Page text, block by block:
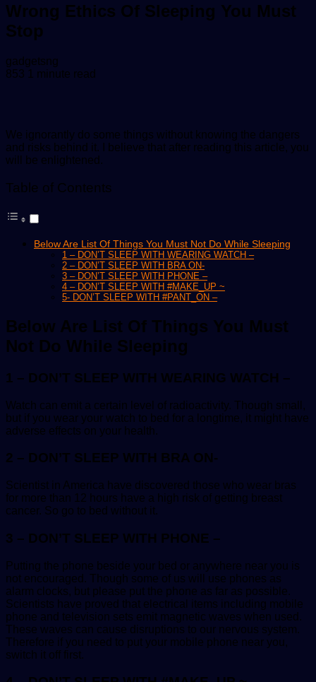
Wrong Ethics Of Sleeping You Must
Stop
gadgetsng
an
853 1 minute read
We ignorantly do some things without knowing the dangers
and risks behind it. I believe that after reading this article, you
will be enlightened.
Table of Contents
Below Are List Of Things You Must Not Do While Sleeping
1 – DON’T SLEEP WITH WEARING WATCH –
2 – DON’T SLEEP WITH BRA ON-
3 – DON’T SLEEP WITH PHONE –
4 – DON’T SLEEP WITH #MAKE_UP ~
5- DON’T SLEEP WITH #PANT_ON –
Below Are List Of Things You Must
Not Do While Sleeping
1 – DON’T SLEEP WITH WEARING WATCH –
Watch can emit a certain level of radioactivity. Though small,
but if you wear your watch to bed for a longtime, it might have
adverse effects on your health.
2 – DON’T SLEEP WITH BRA ON-
Scientist in America have discovered those who wear bras
for more than 12 hours have a high risk of getting breast
cancer. So go to bed without it.
3 – DON’T SLEEP WITH PHONE –
Putting the phone beside your bed or anywhere near you is
not encouraged. Though some of us will use phones as
alarm clocks, but please put the phone as far as possible.
Scientists have proved that electrical items including mobile
phone and television sets emit magnetic waves when used.
These waves can cause disruptions to our nervous system.
Therefore if you need to put your mobile phone near you,
switch it off first.